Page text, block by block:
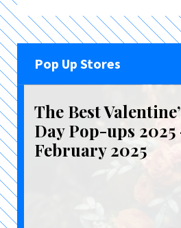
Pop Up Stores
The Best
Day Pop-ups 2025
February 2025